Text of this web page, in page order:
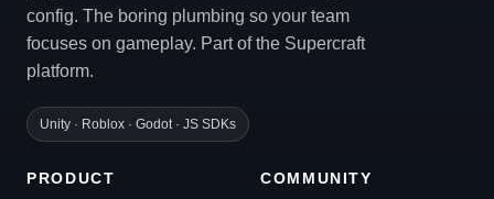
config. The boring plumbing so your team
focuses on gameplay. Part of the Supercraft
platform.
Unity · Roblox · Godot · JS SDKs
PRODUCT COMMUNITY